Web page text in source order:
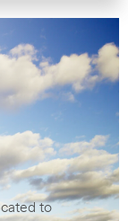
to